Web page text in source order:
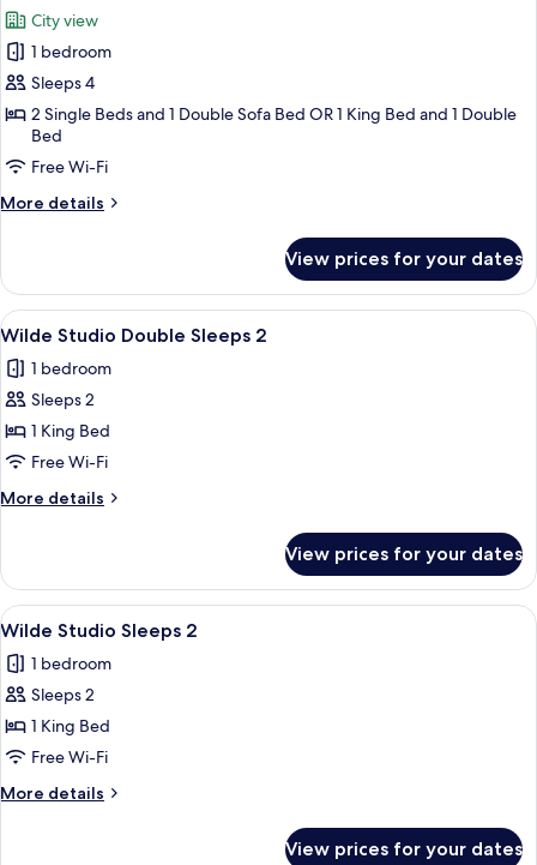
photos
for
Wilde
One
Bed
Apartment
Superior
City view
1 bedroom
Sleeps 4
2 Single Beds and 1 Double Sofa Bed OR 1 King Bed and 1 Double
Bed
Free Wi-Fi
More details
More
One
Bed
Apartment
View prices for your dates
View
all
photos
for
Wilde
Studio
Double
Sleeps
A hotel room with a bed, a
5
Wilde Studio Double Sleeps 2
1 bedroom
Sleeps 2
1 King Bed
Free Wi-Fi
More details
More
Studio
Double
Sleeps
View prices for your dates
View
all
photos
for
Wilde
Studio
Sleeps
2
A hotel room with a bed, a
5
Wilde Studio Sleeps 2
1 bedroom
Sleeps 2
1 King Bed
Free Wi-Fi
More details
More
View prices for your dates